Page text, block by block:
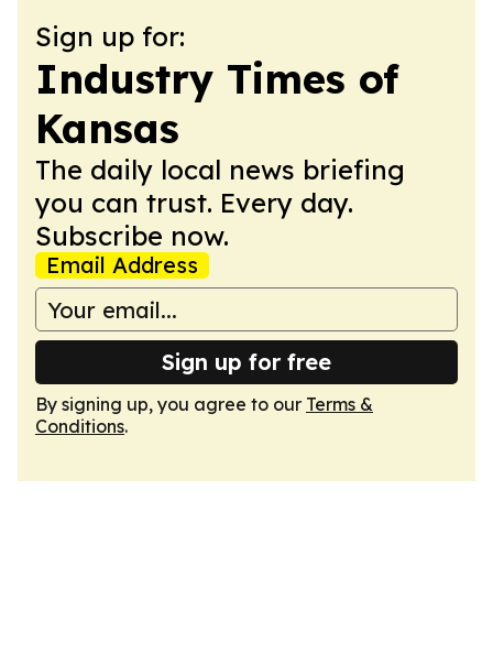
Sign up for:
Industry Times of
Kansas
The daily local news briefing
you can trust. Every day.
Subscribe now.
Email Address
Sign up for free
By signing up, you agree to our Terms &
Conditions.